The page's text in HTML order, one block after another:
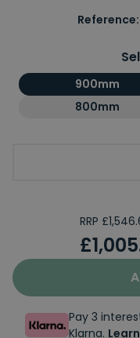
Reference:
900mm
800mm
RRP
Pay 3
Klarna.